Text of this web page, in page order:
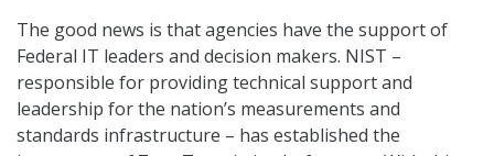
The good news is that agencies have the support of
Federal IT leaders and decision makers. NIST –
responsible for providing technical support and
leadership for the nation’s measurements and
standards infrastructure – has established the